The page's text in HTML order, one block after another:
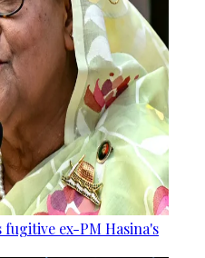
ex-PM Hasina's